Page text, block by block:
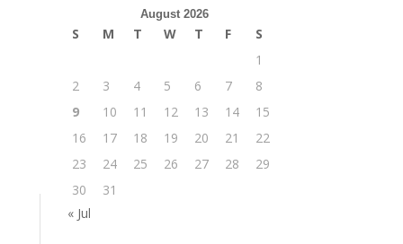
August 2026
S M T W T F
S
1
2
3 4 5 6 7
8
9
10 11 12 13 14
15
16
17 18 19 20 21
22
23
24 25 26 27 28
29
30
31
« Jul